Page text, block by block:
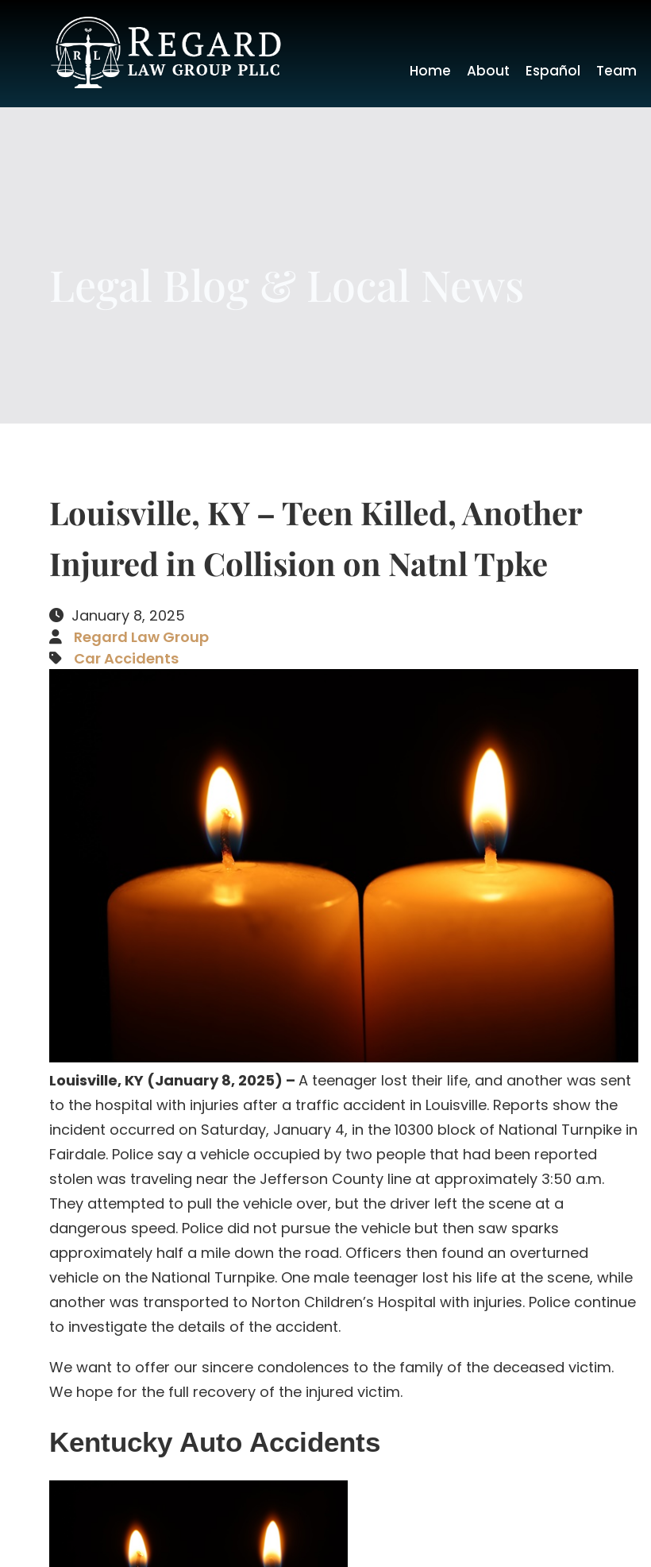
Home About Español Team
Louisville, KY – Teen Killed, Another
Injured in Collision on Natnl Tpke
January 8, 2025
Regard Law Group
Car Accidents
Louisville, KY (January 8, 2025) – A teenager lost their life, and another was sent
to the hospital with injuries after a traffic accident in Louisville. Reports show the
incident occurred on Saturday, January 4, in the 10300 block of National Turnpike in
Fairdale. Police say a vehicle occupied by two people that had been reported
stolen was traveling near the Jefferson County line at approximately 3:50 a.m.
They attempted to pull the vehicle over, but the driver left the scene at a
dangerous speed. Police did not pursue the vehicle but then saw sparks
approximately half a mile down the road. Officers then found an overturned
vehicle on the National Turnpike. One male teenager lost his life at the scene, while
another was transported to Norton Children’s Hospital with injuries. Police continue
to investigate the details of the accident.
We want to offer our sincere condolences to the family of the deceased victim.
We hope for the full recovery of the injured victim.
Kentucky Auto Accidents